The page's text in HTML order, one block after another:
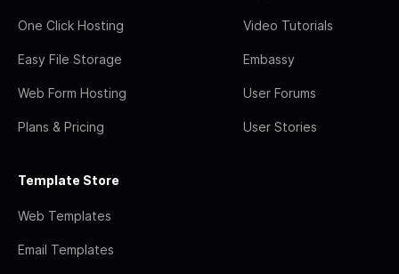
One Click Hosting
Easy File Storage
Web Form Hosting
Plans & Pricing
Video Tutorials
Embassy
User Forums
User Stories
Template Store
Web Templates
Email Templates